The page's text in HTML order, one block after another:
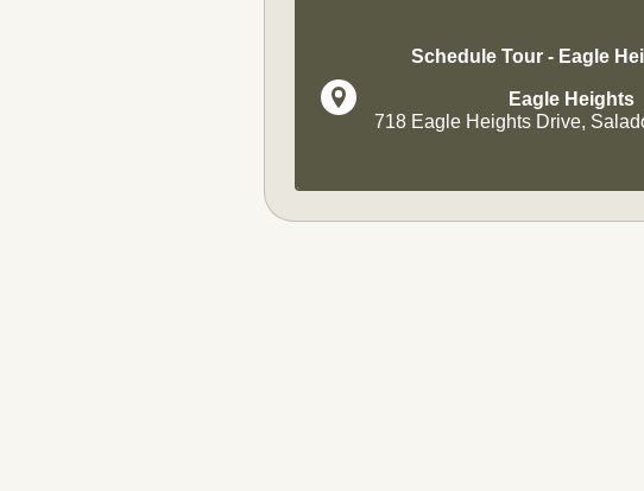
Schedule Tour - Eagle
Eagle Heights
718 Eagle Heights Drive,